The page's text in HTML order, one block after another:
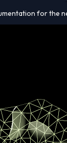
for the